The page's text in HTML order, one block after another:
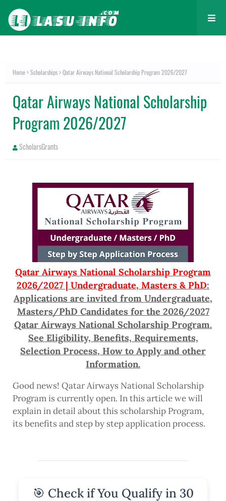
Home Scholarships Qatar Airways National Scholarship Program 2026/2027
Qatar Airways National Scholarship
Program 2026/2027
ScholarsGrants
Qatar Airways National Scholarship Program
2026/2027 | Undergraduate, Masters & PhD:
Applications are invited from Undergraduate,
Masters/PhD Candidates for the 2026/2027
Qatar Airways National Scholarship Program.
See Eligibility, Benefits, Requirements,
Selection Process, How to Apply and other
Information.
Good news! Qatar Airways National Scholarship
Program is currently open. In this article we will
explain in detail about this scholarship Program,
its benefits and step by step application process.
🎯 Check if You Qualify in 30